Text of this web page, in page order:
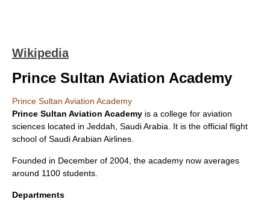
Wikipedia
Prince Sultan Aviation Academy
Prince Sultan Aviation Academy
Prince Sultan Aviation Academy is a college for aviation
sciences located in Jeddah Saudi Arabia . It is the official flight
school of Saudi Arabian Airlines
Founded in December of 2004 , the academy now averages
around 1100 students.
Departments